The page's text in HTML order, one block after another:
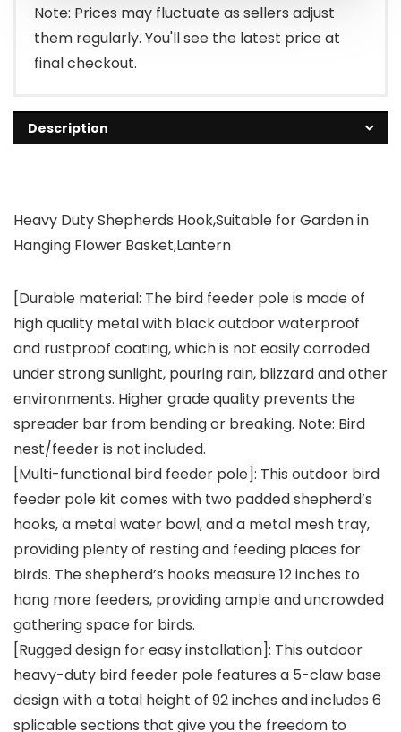
Note: Prices may fluctuate as sellers adjust
them regularly. You'll see the latest price at
final checkout.
Description
Heavy Duty Shepherds Hook,Suitable for Garden in
Hanging Flower Basket,Lantern
[Durable material: The bird feeder pole is made of
high quality metal with black outdoor waterproof
and rustproof coating, which is not easily corroded
under strong sunlight, pouring rain, blizzard and other
environments. Higher grade quality prevents the
spreader bar from bending or breaking. Note: Bird
nest/feeder is not included.
[Multi-functional bird feeder pole]: This outdoor bird
feeder pole kit comes with two padded shepherd’s
hooks, a metal water bowl, and a metal mesh tray,
providing plenty of resting and feeding places for
birds. The shepherd’s hooks measure 12 inches to
hang more feeders, providing ample and uncrowded
gathering space for birds.
[Rugged design for easy installation]: This outdoor
heavy-duty bird feeder pole features a 5-claw base
design with a total height of 92 inches and includes 6
splicable sections that give you the freedom to